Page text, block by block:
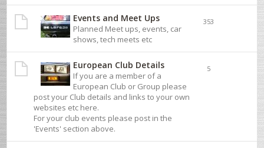
Events and Meet Ups
Planned Meet ups, events, car
shows, tech meets etc
353
European Club Details
If you are a member of a
European Club or Group please
post your Club details and links to your own
websites etc here.
For your club events please post in the
'Events' section above.
5